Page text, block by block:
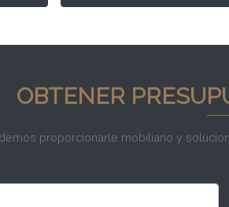
OBTENER
proporcionarle mobiliario y